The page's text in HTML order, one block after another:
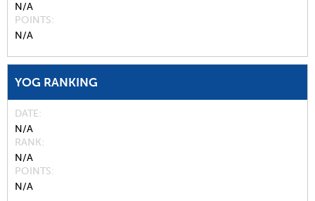
N/A
POINTS
N/A
YOG RANKING
DATE
N/A
RANK
N/A
POINTS
N/A